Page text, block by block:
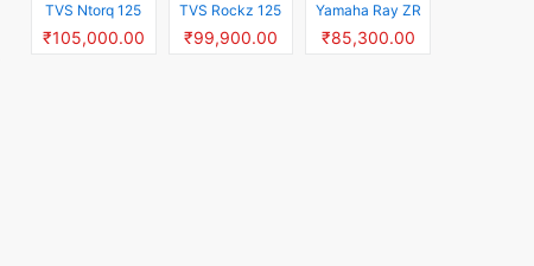
TVS Ntorq 125
₹105,000.00
TVS Rockz 125
₹99,900.00
Yamaha Ray ZR
₹85,300.00